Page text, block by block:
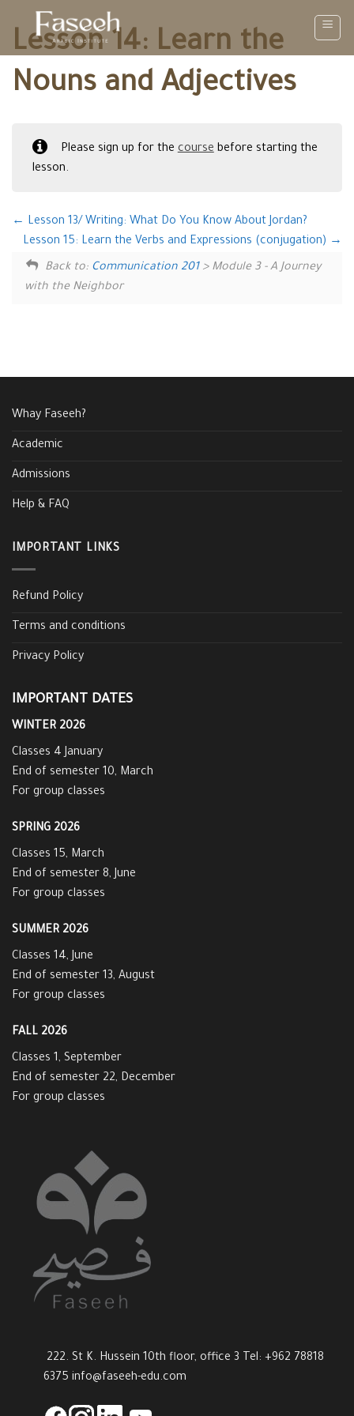
content
Lesson 14: Learn the
Nouns and Adjectives
Please sign up for thecoursebefore starting the
lesson.
Lesson 13/ Writing: What Do You Know About Jordan?
Lesson 15: Learn the Verbs and Expressions (conjugation)
Back to: Communication 201> Module 3 - A Journey
with the Neighbor
Whay Faseeh?
Academic
Admissions
Help & FAQ
IMPORTANT LINKS
Refund Policy
Terms and conditions
Privacy Policy
IMPORTANT DATES
WINTER 2026
Classes 4 January
End of semester 10, March
For group classes
SPRING 2026
Classes 15, March
End of semester 8, June
For group classes
SUMMER 2026
Classes 14, June
End of semester 13, August
For group classes
FALL 2026
Classes 1, September
End of semester 22, December
For group classes
222. St K. Hussein 10th floor, office 3 Tel: +962 78818
6375 info@faseeh-edu.com